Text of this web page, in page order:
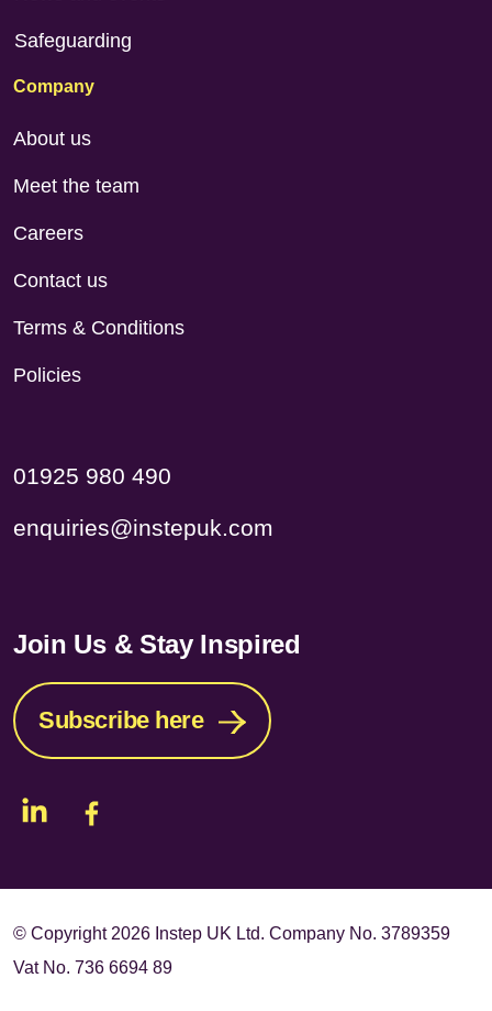
Safeguarding
Company
About us
Meet the team
Careers
Contact us
Terms & Conditions
Policies
01925 980 490
enquiries@instepuk.com
Join Us & Stay Inspired
Subscribe here
© Copyright2026 Instep UK Ltd. Company No. 3789359
Vat No. 736 6694 89